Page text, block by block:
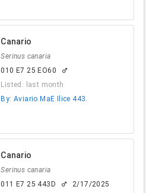
Canario
Serinus canaria
010 E7 25 EO60
male
Listed: last month
By: Aviario MaE Ilice 443.
Canario
Serinus canaria
011 E7 25 443D
male
2/17/2025